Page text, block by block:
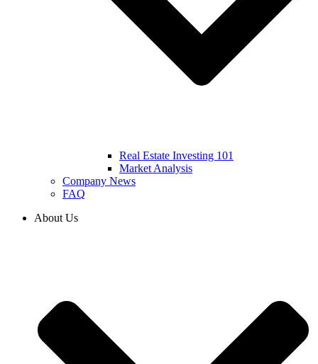
Real Estate Investing 101
Market Analysis
Company News
FAQ
About Us